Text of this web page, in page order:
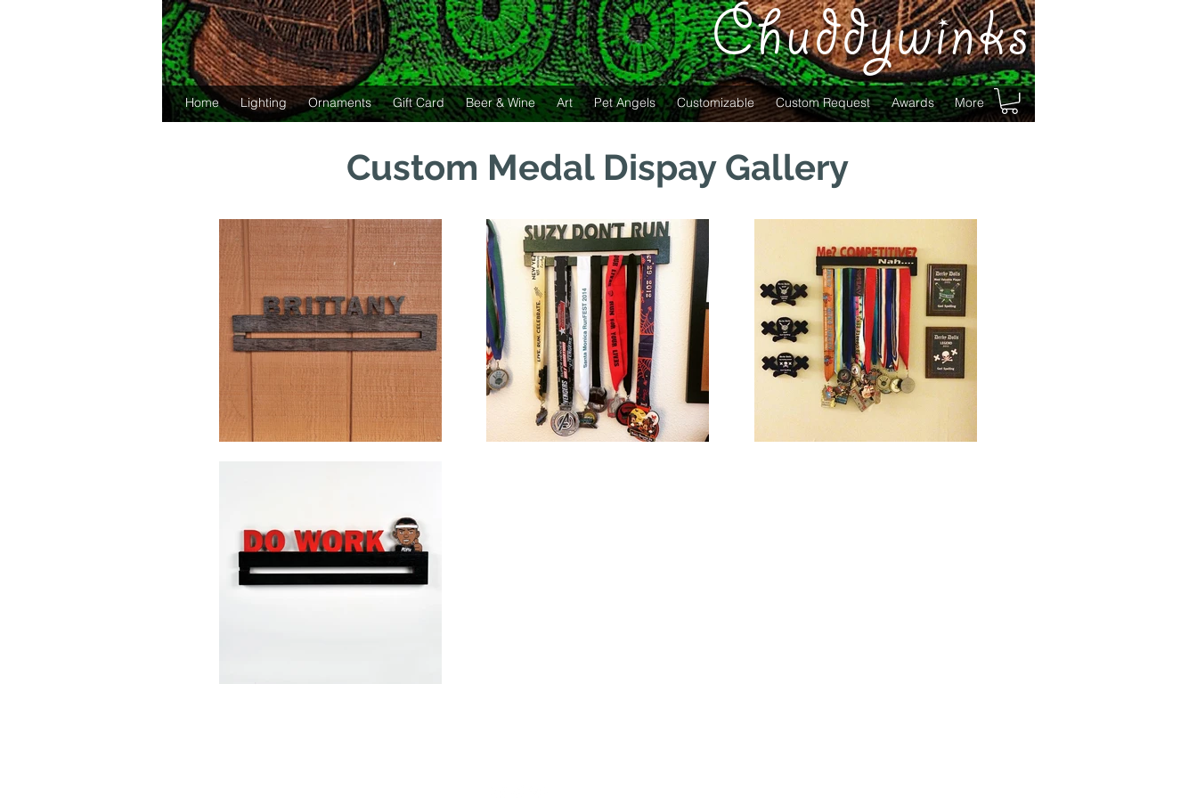
Chuddywinks
Home Lighting Ornaments Gift Card Beer & Wine Art Pet Angels Customizable Custom Request Awards More
Custom Medal Dispay Gallery